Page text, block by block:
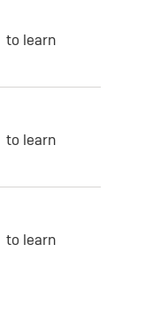
to learn
to learn
to learn